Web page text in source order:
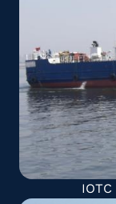
IOTC